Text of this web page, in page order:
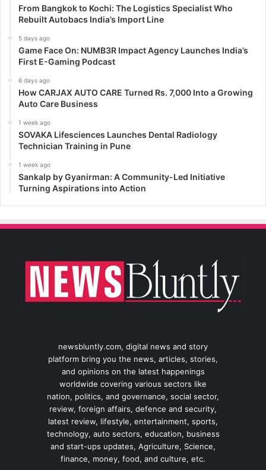
From Bangkok to Kochi: The Logistics Specialist Who
Rebuilt Autobacs India’s Import Line
5 days ago
Game Face On: NUMB3R Impact Agency Launches India’s
First E-Gaming Podcast
6 days ago
How CARJAX AUTO CARE Turned Rs. 7,000 Into a Growing
Auto Care Business
1 week ago
SOVAKA Lifesciences Launches Dental Radiology
Technician Training in Pune
1 week ago
Sankalp by Gyanirman: A Community-Led Initiative
Turning Aspirations into Action
newsbluntly.com, digital news and story
platform bring you the news, articles, stories,
and opinions on the latest happenings
worldwide covering various sectors like
nation, politics, and governance, social sector,
review, foreign affairs, defence and security,
latest review, lifestyle, entertainment, sports,
technology, auto sectors, education, business
and start-ups updates, Agriculture, Science,
finance, money, food, and culture, etc.